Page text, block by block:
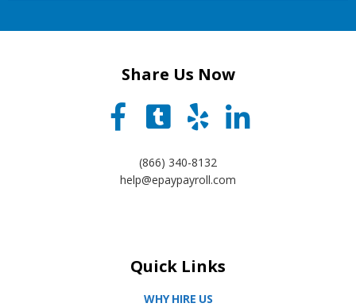
Share Us Now
(866) 340-8132
help@epaypayroll.com
Quick Links
WHY HIRE US